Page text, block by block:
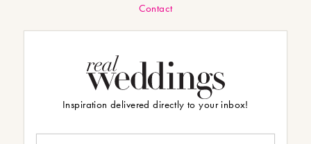
Contact
Inspiration delivered directly to your inbox!